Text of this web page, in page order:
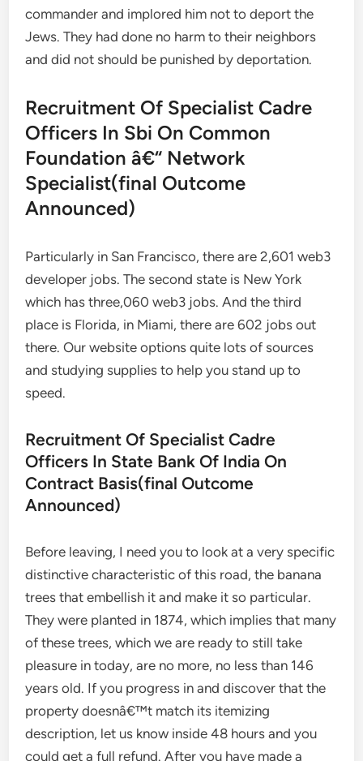
commander and implored him not to deport the
Jews. They had done no harm to their neighbors
and did not should be punished by deportation.
Recruitment Of Specialist Cadre
Officers In Sbi On Common
Foundation â€“ Network
Specialist(final Outcome
Announced)
Particularly in San Francisco, there are 2,601 web3
developer jobs. The second state is New York
which has three,060 web3 jobs. And the third
place is Florida, in Miami, there are 602 jobs out
there. Our website options quite lots of sources
and studying supplies to help you stand up to
speed.
Recruitment Of Specialist Cadre
Officers In State Bank Of India On
Contract Basis(final Outcome
Announced)
Before leaving, I need you to look at a very specific
distinctive characteristic of this road, the banana
trees that embellish it and make it so particular.
They were planted in 1874, which implies that many
of these trees, which we are ready to still take
pleasure in today, are no more, no less than 146
years old. If you progress in and discover that the
property doesnâ€™t match its itemizing
description, let us know inside 48 hours and you
could get a full refund. After you have made a